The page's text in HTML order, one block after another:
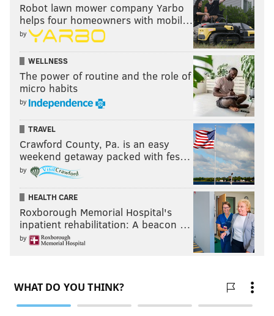
Robot lawn mower company Yarbo
helps four homeowners with mobil…
by
WELLNESS
The power of routine and the role of
micro habits
by
TRAVEL
Crawford County, Pa. is an easy
weekend getaway packed with fes…
by
HEALTH CARE
Roxborough Memorial Hospital's
inpatient rehabilitation: A beacon …
by